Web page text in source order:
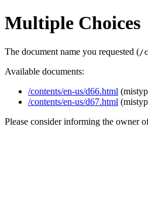
Multiple Choices
The document name you requested (/
Available documents:
/contents/en-us/d66.html
/contents/en-us/d67.html
Please consider informing the owner